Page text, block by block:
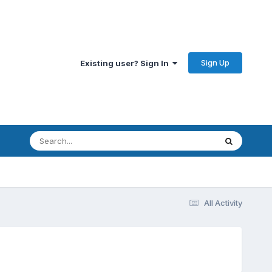
Existing user? Sign In Sign Up
All Activity